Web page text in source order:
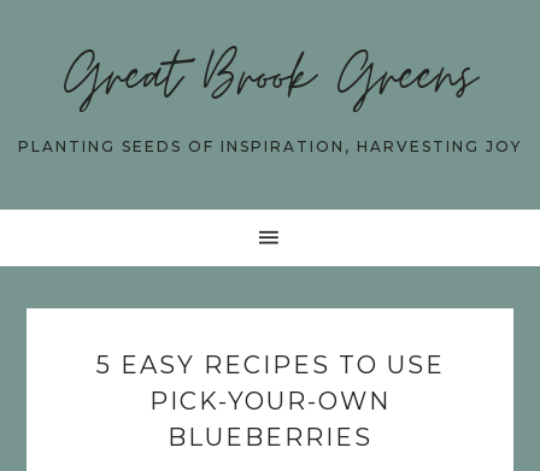
Great Brook Greens
PLANTING SEEDS OF INSPIRATION, HARVESTING JOY
5 EASY RECIPES TO USE
PICK-YOUR-OWN
BLUEBERRIES